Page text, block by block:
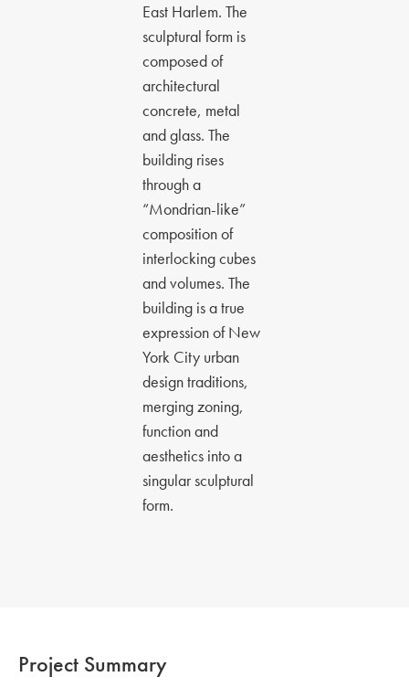
East Harlem. The
sculptural form is
composed of
architectural
concrete, metal
and glass. The
building rises
through a
“Mondrian-like”
composition of
interlocking cubes
and volumes. The
building is a true
expression of New
York City urban
design traditions,
merging zoning,
function and
aesthetics into a
singular sculptural
form.
Project Summary